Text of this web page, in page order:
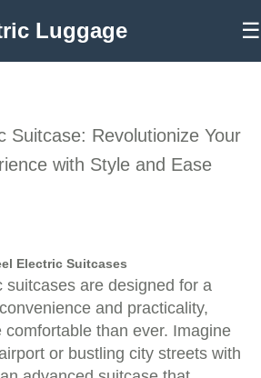
Luggage ☰
Suitcase: Revolutionize Your
with Style and Ease
Electric Suitcases
suitcases are designed for a
and practicality,
comfortable than ever. Imagine
or bustling city streets with